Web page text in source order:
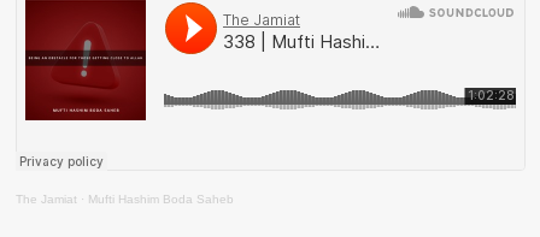
The Jamiat · Mufti Hashim Boda Saheb